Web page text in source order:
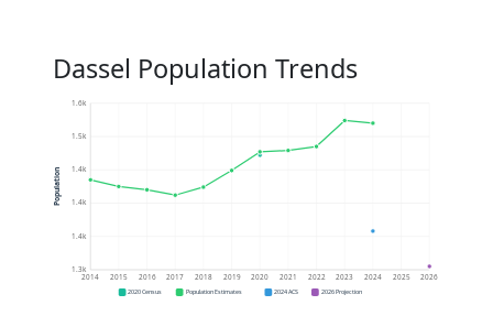
Dassel Population Trends
1.3k
1.4k
1.4k
1.4k
1.5k
1.6k
2014 2015 2016 2017 2018 2019 2020 2021 2022 2023 2024 2025 2026
Population
2020 Census Population Estimates 2024 ACS 2026 Projection